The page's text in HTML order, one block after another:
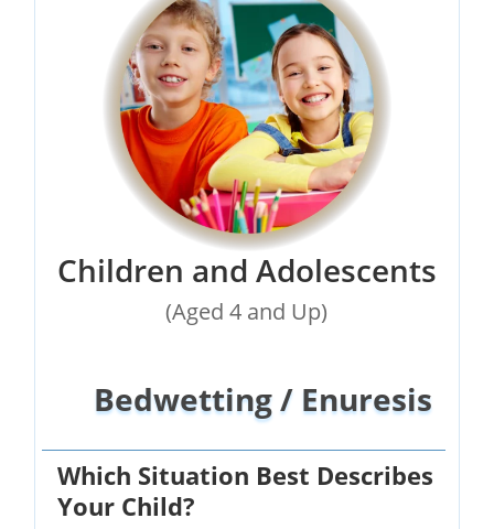
Children and Adolescents
(Aged 4 and Up)
Bedwetting / Enuresis
Which Situation Best Describes
Your Child?